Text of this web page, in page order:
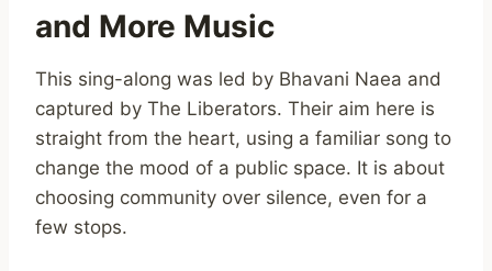
and More Music
This sing-along was led by Bhavani Naea and
captured by The Liberators. Their aim here is
straight from the heart, using a familiar song to
change the mood of a public space. It is about
choosing community over silence, even for a
few stops.